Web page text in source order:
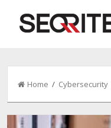
Home / Cybersecurity